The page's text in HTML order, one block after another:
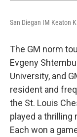
San Diegan IM Keaton
The GM norm
Evgeny
University, and
resident and
the St. Louis
played a thrilling
Each won a